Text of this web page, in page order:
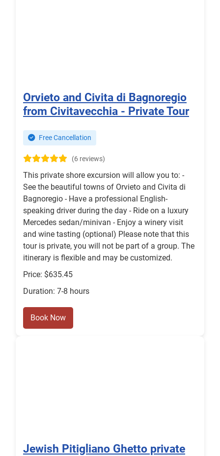
Orvieto and Civita di Bagnoregio
from Civitavecchia - Private Tour
Free Cancellation
(6 reviews)
This private shore excursion will allow you to: -
See the beautiful towns of Orvieto and Civita di
Bagnoregio - Have a professional English-
speaking driver during the day - Ride on a luxury
Mercedes sedan/minivan - Enjoy a winery visit
and wine tasting (optional) Please note that this
tour is private, you will not be part of a group. The
itinerary is flexible and may be customized.
Price: $635.45
Duration: 7-8 hours
Book Now
Jewish Pitigliano Ghetto private